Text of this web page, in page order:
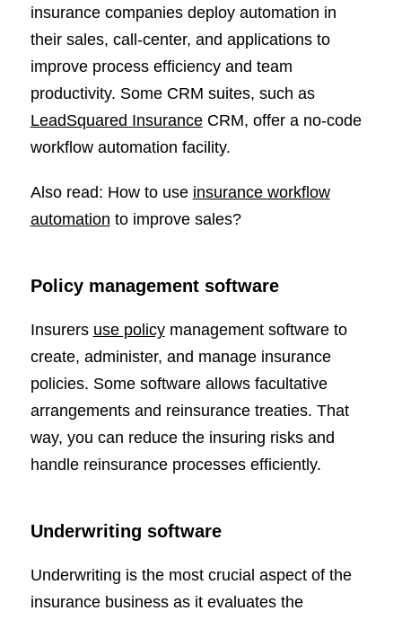
insurance companies deploy automation in
their sales, call-center, and applications to
improve process efficiency and team
productivity. Some CRM suites, such as
LeadSquared InsuranceCRM, offer a no-code
workflow automation facility.
Also read: How to use insurance workflow
automation to improve sales?
Policy management software
Insurers use policymanagement software to
create, administer, and manage insurance
policies. Some software allows facultative
arrangements and reinsurance treaties. That
way, you can reduce the insuring risks and
handle reinsurance processes efficiently.
Underwriting software
Underwriting is the most crucial aspect of the
insurance business as it evaluates the